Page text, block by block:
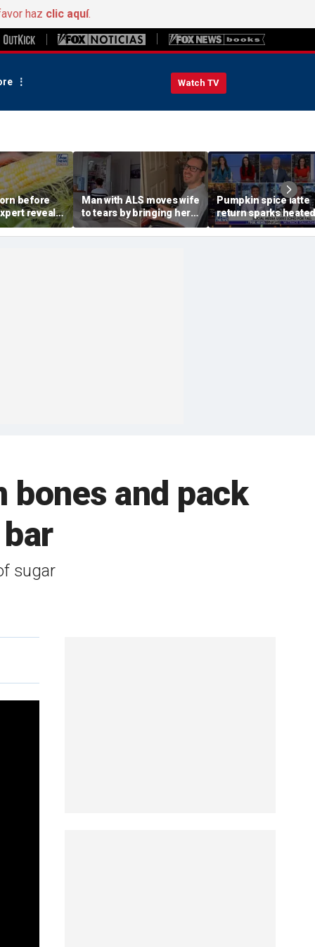
haz clic aquí.
Watch TV
before
reveals
store
Man with ALS moves wife
to tears by bringing her a
drink despite losing
mobility
Pumpkin spice latte
return sparks heated
summer vs fall
and pack
sugar